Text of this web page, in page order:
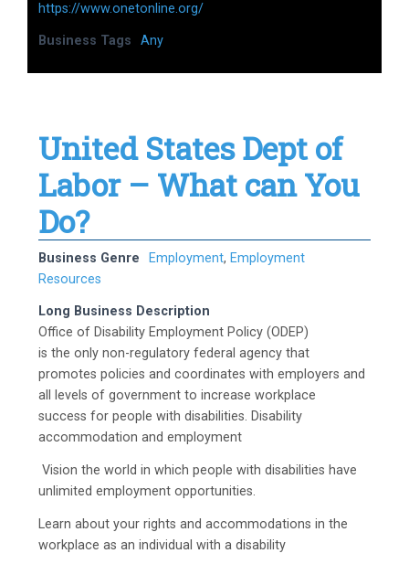
https://www.onetonline.org/
Business Tags Any
United States Dept of
Labor – What can You
Do?
Business Genre Employment, Employment
Resources
Long Business Description
Office of Disability Employment Policy (ODEP)
is the only non-regulatory federal agency that
promotes policies and coordinates with employers and
all levels of government to increase workplace
success for people with disabilities. Disability
accommodation and employment
Vision the world in which people with disabilities have
unlimited employment opportunities.
Learn about your rights and accommodations in the
workplace as an individual with a disability